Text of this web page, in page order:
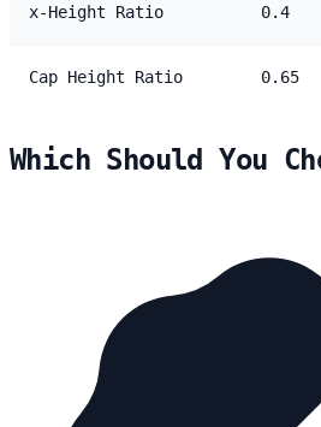
x-Height Ratio 0.4
Cap Height Ratio 0.65
Which Should You